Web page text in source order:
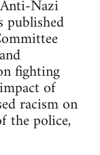
Nazi
published
fighting
of
racism on
the police,